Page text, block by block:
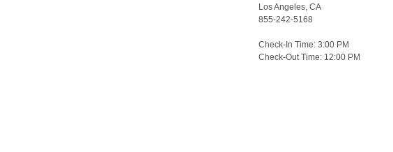
Los Angeles, CA
855-242-5168
Check-In Time: 3:00 PM
Check-Out Time: 12:00 PM